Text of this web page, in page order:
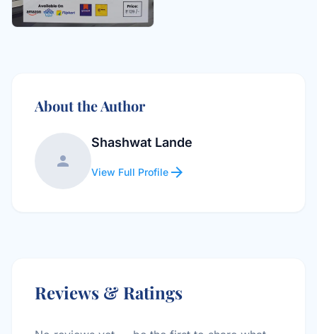
About the Author
person
Shashwat Lande
View Full Profile arrow_forward
Reviews & Ratings